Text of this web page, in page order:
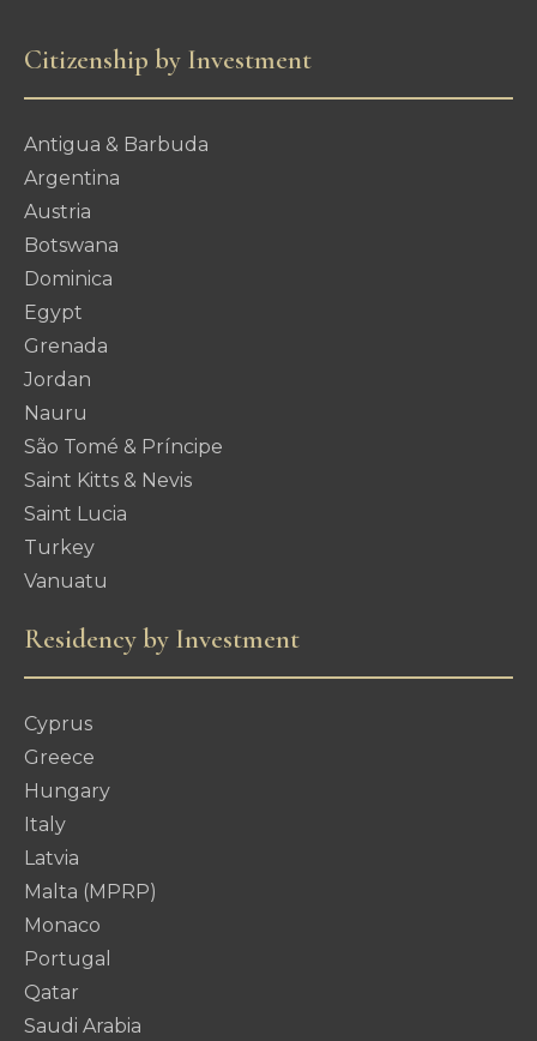
Citizenship by Investment
Antigua & Barbuda
Argentina
Austria
Botswana
Dominica
Egypt
Grenada
Jordan
Nauru
São Tomé & Príncipe
Saint Kitts & Nevis
Saint Lucia
Turkey
Vanuatu
Residency by Investment
Cyprus
Greece
Hungary
Italy
Latvia
Malta (MPRP)
Monaco
Portugal
Qatar
Saudi Arabia